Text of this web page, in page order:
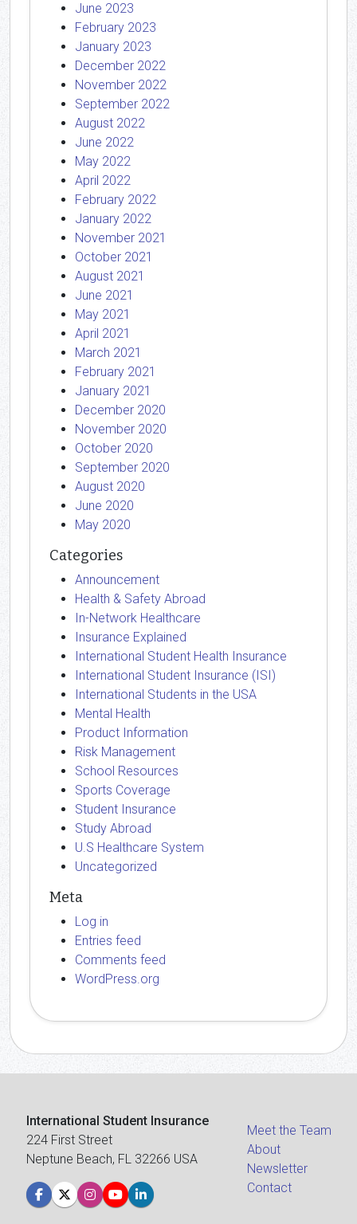
June 2023
February 2023
January 2023
December 2022
November 2022
September 2022
August 2022
June 2022
May 2022
April 2022
February 2022
January 2022
November 2021
October 2021
August 2021
June 2021
May 2021
April 2021
March 2021
February 2021
January 2021
December 2020
November 2020
October 2020
September 2020
August 2020
June 2020
May 2020
Categories
Announcement
Health & Safety Abroad
In-Network Healthcare
Insurance Explained
International Student Health Insurance
International Student Insurance (ISI)
International Students in the USA
Mental Health
Product Information
Risk Management
School Resources
Sports Coverage
Student Insurance
Study Abroad
U.S Healthcare System
Uncategorized
Meta
Log in
Entries feed
Comments feed
WordPress.org
International Student Insurance
224 First Street
Neptune Beach, FL 32266 USA
Meet the Team
About
Newsletter
Contact